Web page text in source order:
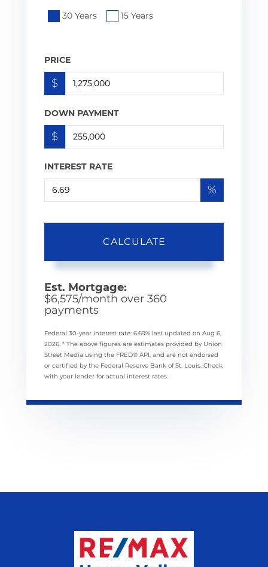
30 Years 15 Years
PRICE
$
DOWN PAYMENT
$
INTEREST RATE
%
CALCULATE
Est. Mortgage:
$6,575/month over 360
payments
Federal 30-year interest rate: 6.69% last updated on Aug 6,
2026. * The above figures are estimates provided by Union
Street Media using the FRED® API, and are not endorsed
or certified by the Federal Reserve Bank of St. Louis. Check
with your lender for actual interest rates.